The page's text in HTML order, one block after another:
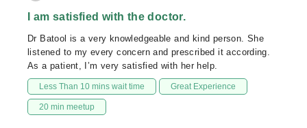
I am satisfied with the doctor.
Dr Batool is a very knowledgeable and kind person. She
listened to my every concern and prescribed it according.
As a patient, I’m very satisfied with her help.
Less Than 10 mins wait time Great Experience
20 min meetup